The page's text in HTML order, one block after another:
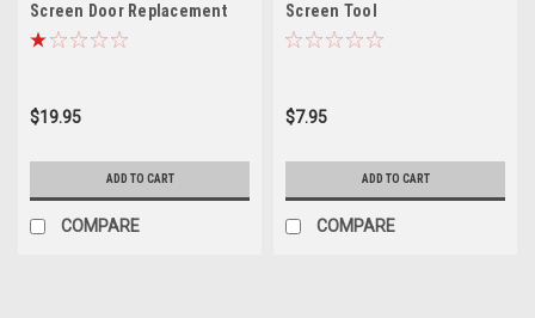
Screen Door Replacement
Handle Kit
$19.95
ADD TO CART
COMPARE
Screen Tool
$7.95
ADD TO CART
COMPARE